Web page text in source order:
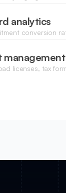
analytics
conversion
management
licenses, tax